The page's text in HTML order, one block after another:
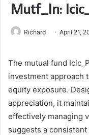
Mutf_In:
Richard April 21,
The mutual fund
investment approach
equity exposure.
appreciation, it
effectively managing
suggests a